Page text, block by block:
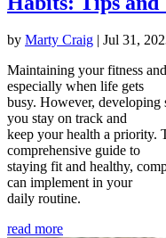
by Marty Craig | Jul 31,
Maintaining your fitness
especially when life gets
busy. However, developing
you stay on track and
keep your health a
comprehensive guide to
staying fit and healthy,
can implement in your
daily routine.
read more